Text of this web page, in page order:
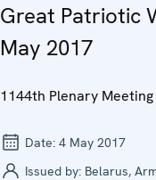
Great Patriotic
May 2017
1144th Plenary
Date: 4 May 2017
Issued by: Belarus,